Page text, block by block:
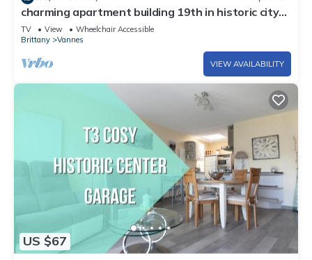
charming apartment building 19th in historic city
center.
TV View
Wheelchair Accessible
Brittany
Vannes
VIEW AVAILABILITY
US $67